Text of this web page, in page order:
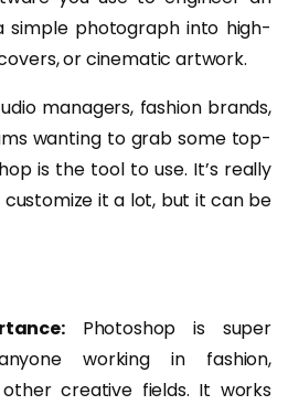
simple photograph into high-
or cinematic artwork.
managers, fashion brands,
wanting to grab some top-
is the tool to use. It’s really
it a lot, but it can be
Photoshop is super
working in fashion,
creative fields. It works